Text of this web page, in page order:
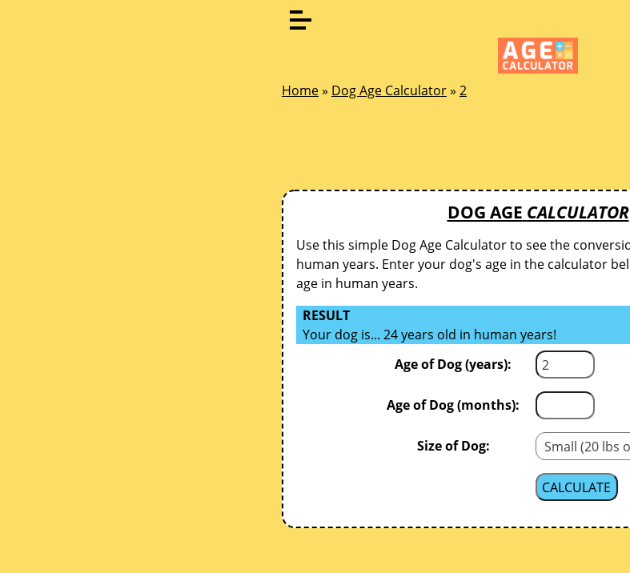
Home» Dog Age Calculator» 2
DOG AGE CALCULATOR
Use this simple Dog Age Calculator to see the
human years. Enter your dog's age in the calculator
age in human years.
RESULT
Your dog is... 24 years old in human years!
Age of Dog (years):
Age of Dog (months):
Size of Dog: